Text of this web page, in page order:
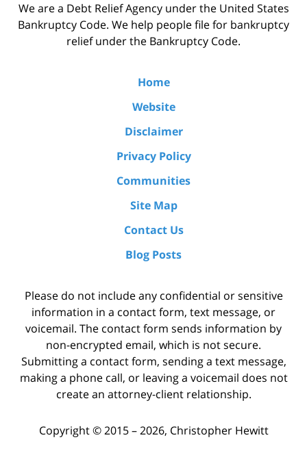
We are a Debt Relief Agency under the United States
Bankruptcy Code. We help people file for bankruptcy
relief under the Bankruptcy Code.
Home
Website
Disclaimer
Privacy Policy
Communities
Site Map
Contact Us
Blog Posts
Please do not include any confidential or sensitive
information in a contact form, text message, or
voicemail. The contact form sends information by
non-encrypted email, which is not secure.
Submitting a contact form, sending a text message,
making a phone call, or leaving a voicemail does not
create an attorney-client relationship.
Copyright © 2015 – 2026, Christopher Hewitt